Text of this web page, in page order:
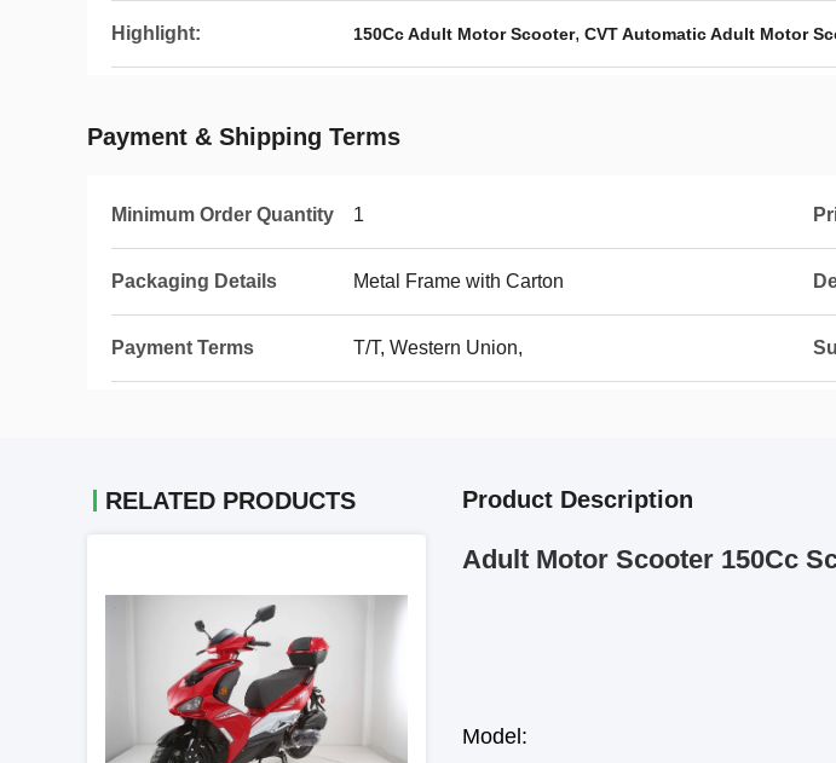
Highlight: 150Cc Adult Motor Scooter, CVT Automatic Adult Motor
Payment & Shipping Terms
Minimum Order Quantity 1
Packaging Details Metal Frame with Carton
Payment Terms T/T, Western Union,
RELATED PRODUCTS Product Description
Adult Motor Scooter 150Cc
Model: